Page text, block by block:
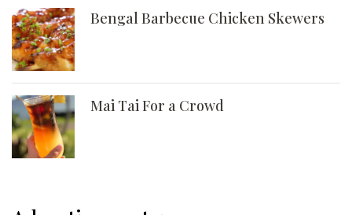
Bengal Barbecue Chicken Skewers
Mai Tai For a Crowd